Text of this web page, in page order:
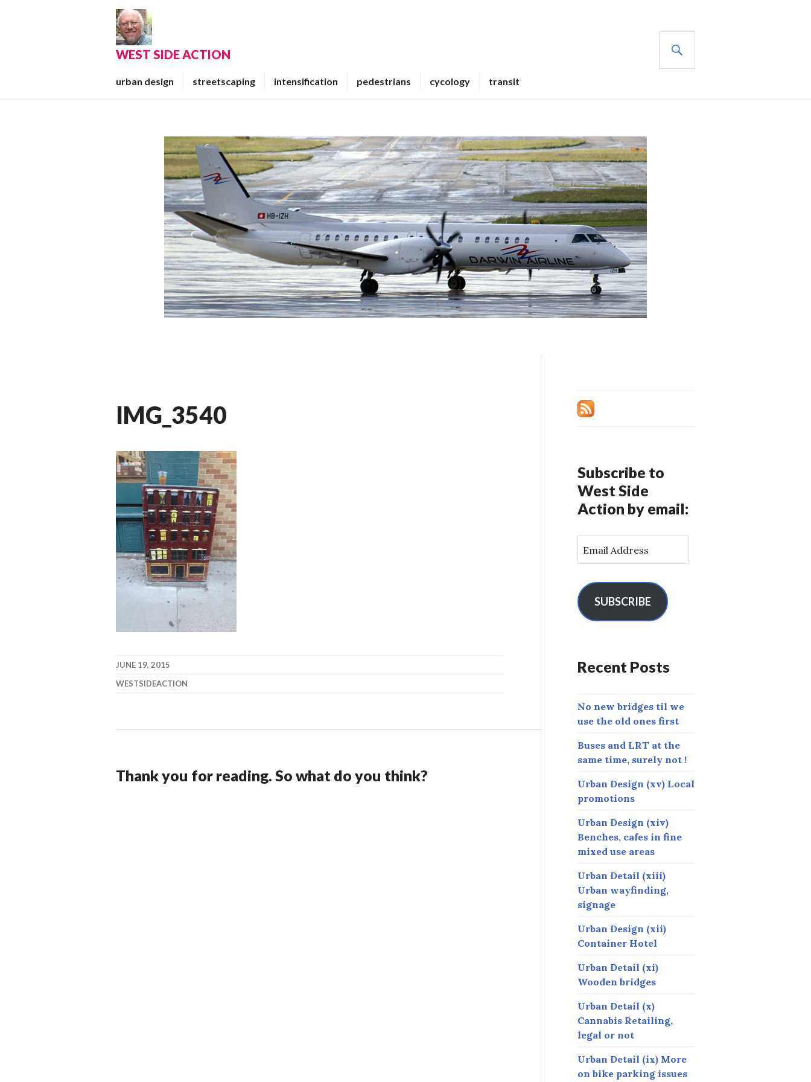
WEST SIDE ACTION
urban design streetscaping intensification pedestrians cycology transit
IMG_3540
JUNE 19, 2015
WESTSIDEACTION
Thank you for reading. So what do you think?
Subscribe to
West Side
Action by email:
m
l
A
e
s
SUBSCRIBE
Recent Posts
No new bridges til we
use the old ones first
Buses and LRT at the
same time, surely not !
Urban Design (xv) Local
promotions
Urban Design (xiv)
Benches, cafes in fine
mixed use areas
Urban Detail (xiii)
Urban wayfinding,
signage
Urban Design (xii)
Container Hotel
Urban Detail (xi)
Wooden bridges
Urban Detail (x)
Cannabis Retailing,
legal or not
Urban Detail (ix) More
on bike parking issues